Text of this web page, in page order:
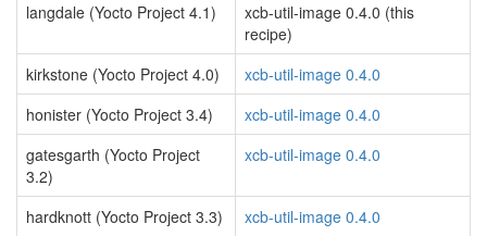
langdale (Yocto Project 4.1)
xcb-util-image 0.4.0 (this
recipe)
kirkstone (Yocto Project 4.0)
xcb-util-image 0.4.0
honister (Yocto Project 3.4)
xcb-util-image 0.4.0
gatesgarth (Yocto Project
3.2)
xcb-util-image 0.4.0
hardknott (Yocto Project 3.3)
xcb-util-image 0.4.0